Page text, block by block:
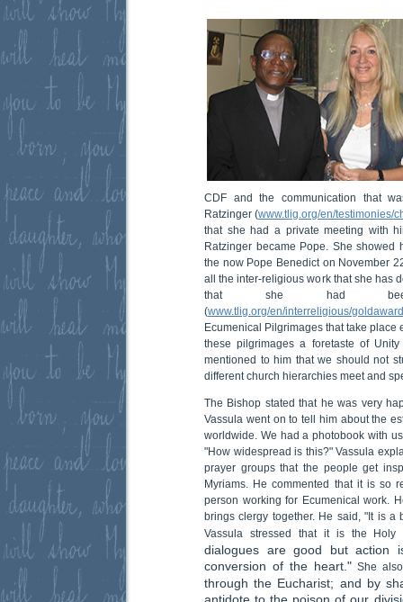
CDF and the communication that
Ratzinger (www.tlig.org/en/testimonies/
that she had a private meeting with
Ratzinger became Pope. She showed
the now Pope Benedict on November
all the inter-religious work that she has
that she had
(www.tlig.org/en/interreligious/
Ecumenical Pilgrimages that take place
these pilgrimages a foretaste of
mentioned to him that we should not
different church hierarchies meet and
The Bishop stated that he was very
Vassula went on to tell him about the
worldwide. We had a photobook with
"How widespread is this?" Vassula
prayer groups that the people get
Myriams. He commented that it is so
person working for Ecumenical work.
brings clergy together. He said, "It is a
Vassula stressed that it is the
dialogues are good but action
conversion of the heart." She
through the Eucharist; and by
antidote to the poison of our